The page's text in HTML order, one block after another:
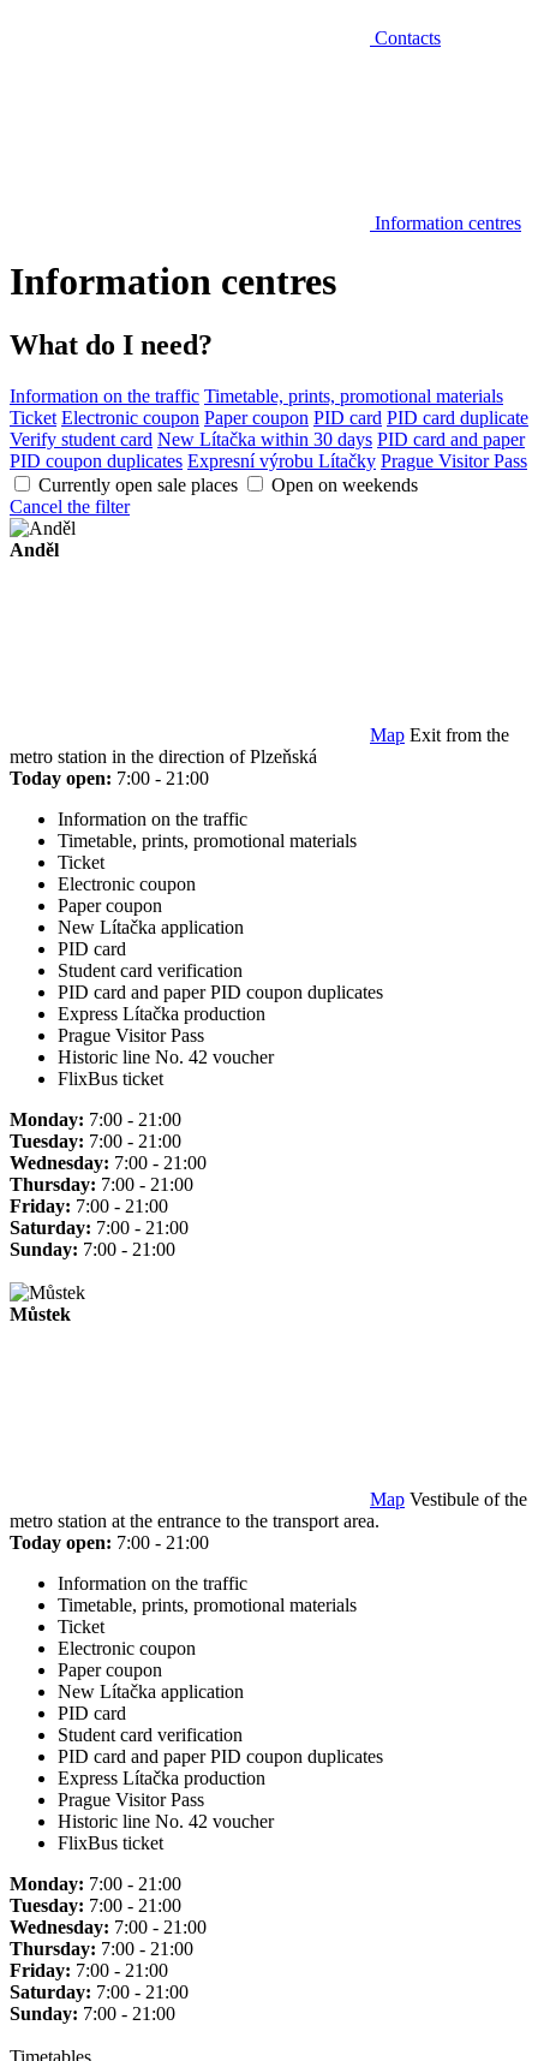
Contacts
Information centres
Information centres
What do I need?
Information on the traffic Timetable, prints, promotional materials
Ticket Electronic coupon Paper coupon PID card PID card duplicate
Verify student card New Lítačka within 30 days PID card and paper
PID coupon duplicates Expresní výrobu Lítačky Prague Visitor Pass
Currently open sale places
Open on weekends
Cancel the filter
Anděl
Map Exit from the
metro station in the direction of Plzeňská
Today open: 7:00 - 21:00
Information on the traffic
Timetable, prints, promotional materials
Ticket
Electronic coupon
Paper coupon
New Lítačka application
PID card
Student card verification
PID card and paper PID coupon duplicates
Express Lítačka production
Prague Visitor Pass
Historic line No. 42 voucher
FlixBus ticket
Monday: 7:00 - 21:00
Tuesday: 7:00 - 21:00
Wednesday: 7:00 - 21:00
Thursday: 7:00 - 21:00
Friday: 7:00 - 21:00
Saturday: 7:00 - 21:00
Sunday: 7:00 - 21:00
Můstek
Map Vestibule of the
metro station at the entrance to the transport area.
Today open: 7:00 - 21:00
Information on the traffic
Timetable, prints, promotional materials
Ticket
Electronic coupon
Paper coupon
New Lítačka application
PID card
Student card verification
PID card and paper PID coupon duplicates
Express Lítačka production
Prague Visitor Pass
Historic line No. 42 voucher
FlixBus ticket
Monday: 7:00 - 21:00
Tuesday: 7:00 - 21:00
Wednesday: 7:00 - 21:00
Thursday: 7:00 - 21:00
Friday: 7:00 - 21:00
Saturday: 7:00 - 21:00
Sunday: 7:00 - 21:00